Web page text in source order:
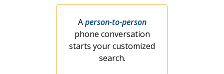
Aperson-to-person
phone conversation
starts your customized
search.